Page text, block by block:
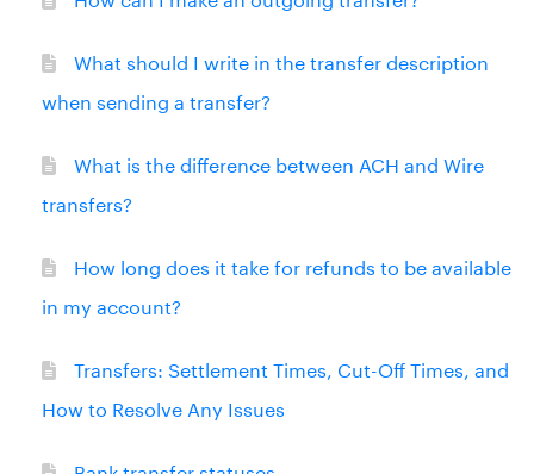
What should I write in the transfer description
when sending a transfer?
What is the difference between ACH and Wire
transfers?
How long does it take for refunds to be available
in my account?
Transfers: Settlement Times, Cut-Off Times, and
How to Resolve Any Issues